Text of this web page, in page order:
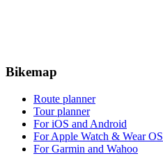
Bikemap
Route planner
Tour planner
For iOS and Android
For Apple Watch & Wear OS
For Garmin and Wahoo